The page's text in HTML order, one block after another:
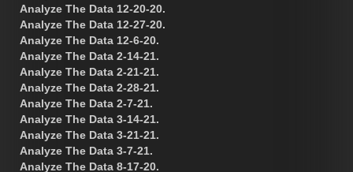
Analyze The Data 12-20-20.
Analyze The Data 12-27-20.
Analyze The Data 12-6-20.
Analyze The Data 2-14-21.
Analyze The Data 2-21-21.
Analyze The Data 2-28-21.
Analyze The Data 2-7-21.
Analyze The Data 3-14-21.
Analyze The Data 3-21-21.
Analyze The Data 3-7-21.
Analyze The Data 8-17-20.